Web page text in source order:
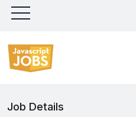
Job Details